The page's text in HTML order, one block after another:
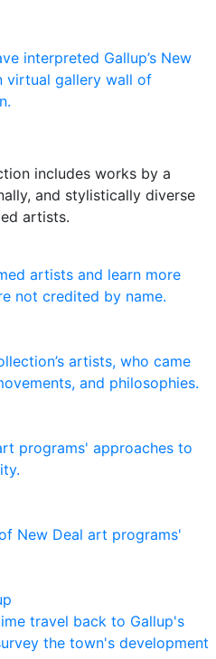
interpreted Gallup’s New
virtual gallery wall of
includes works by a
and stylistically diverse
artists.
artists and learn more
not credited by name.
artists, who came
and philosophies.
programs' approaches to
New Deal art programs'
travel back to Gallup's
the town's development